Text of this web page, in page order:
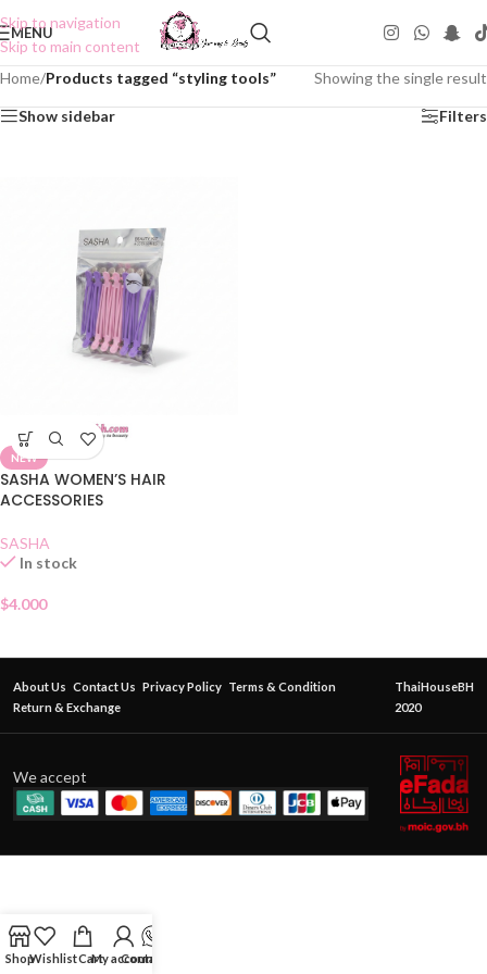
Skip to navigation
Skip to main content
MENU
Home/Products tagged “styling tools” Showing the single result
Show sidebar Filters
NEW
SASHA WOMEN’S HAIR
ACCESSORIES
SASHA
In stock
$4.000
About Us Contact Us Privacy Policy Terms & Condition
Return & Exchange
ThaiHouseBH
2020
We accept
ShopWishlistCartMy account
Contact Us